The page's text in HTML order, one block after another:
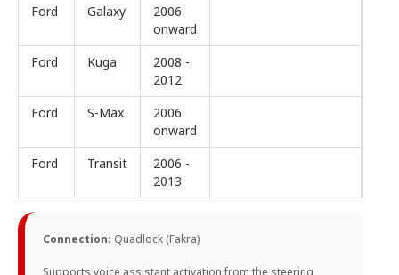
Ford
Galaxy
2006
onward
Ford
Kuga
2008 -
2012
Ford
S-Max
2006
onward
Ford
Transit
2006 -
2013
Connection: Quadlock (Fakra)
Supports voice assistant activation from the steering